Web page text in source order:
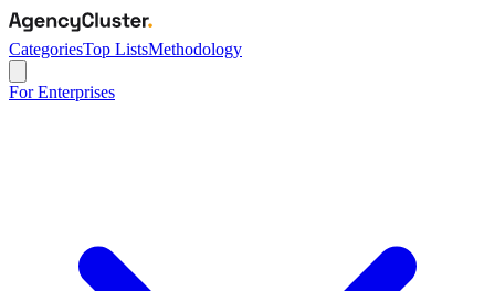
CategoriesTop ListsMethodology
For Enterprises